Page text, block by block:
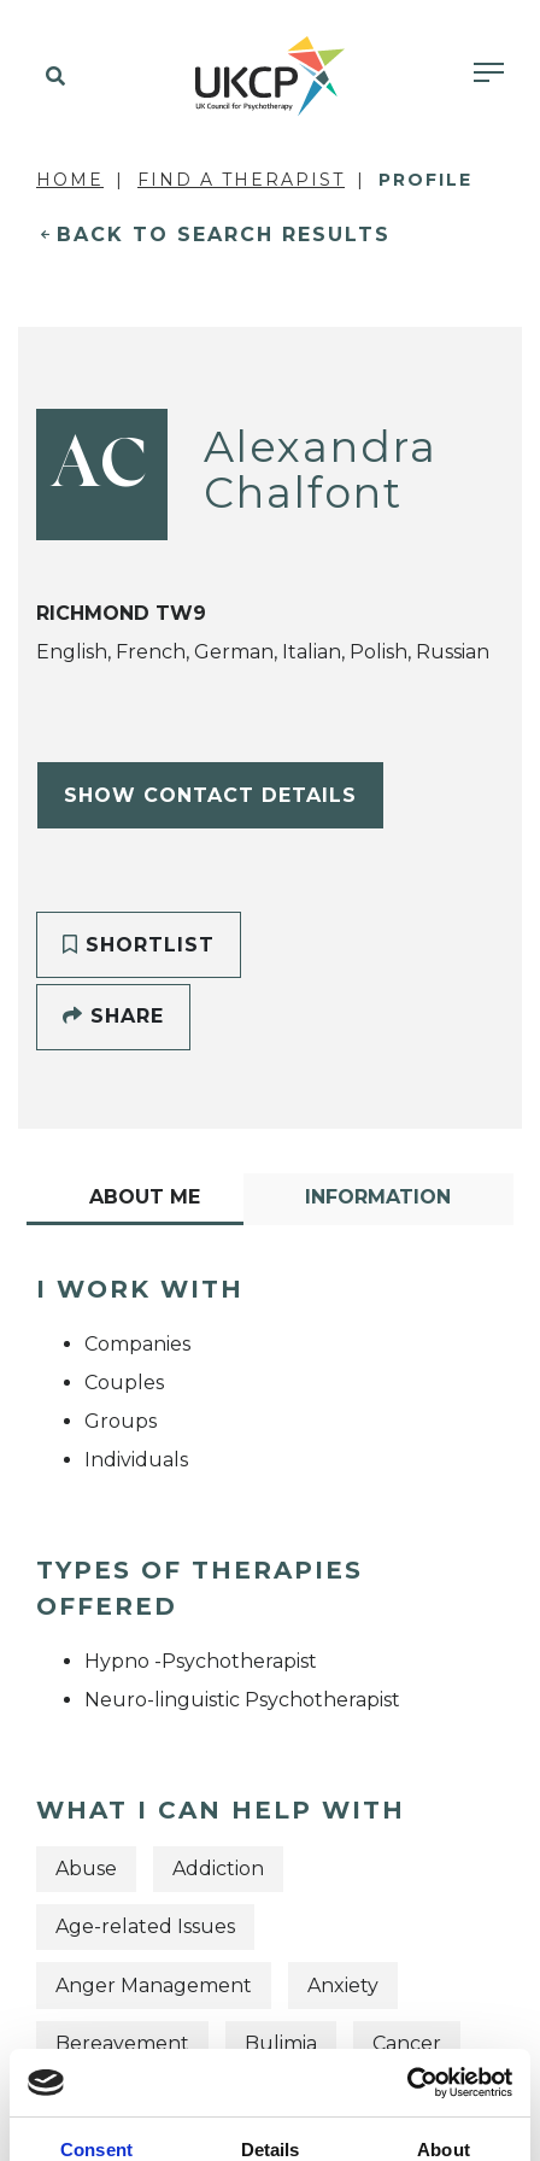
Consent Details About
HOME FIND A THERAPIST PROFILE
BACK TO SEARCH RESULTS
AC
Alexandra
Chalfont
RICHMOND TW9
English, French, German, Italian, Polish, Russian
SHOW CONTACT DETAILS
SHORTLIST
SHARE
ABOUT ME INFORMATION
I WORK WITH
Companies
Couples
Groups
Individuals
TYPES OF THERAPIES
OFFERED
Hypno -Psychotherapist
Neuro-linguistic Psychotherapist
WHAT I CAN HELP WITH
Abuse Addiction
Age-related Issues
Anger Management Anxiety
Bereavement Bulimia Cancer
Chronic Illness